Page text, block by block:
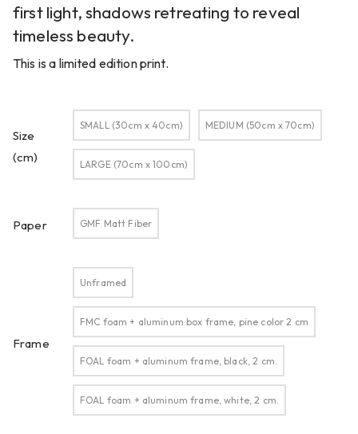
first light, shadows retreating to reveal
timeless beauty.
This is a limited edition print.
Size
(cm)
SMALL (30cm x 40cm) MEDIUM (50cm x 70cm)
LARGE (70cm x 100cm)
Paper GMF Matt Fiber
Frame
Unframed
FMC foam + aluminum box frame, pine color 2 cm
FOAL foam + aluminum frame, black, 2 cm.
FOAL foam + aluminum frame, white, 2 cm.